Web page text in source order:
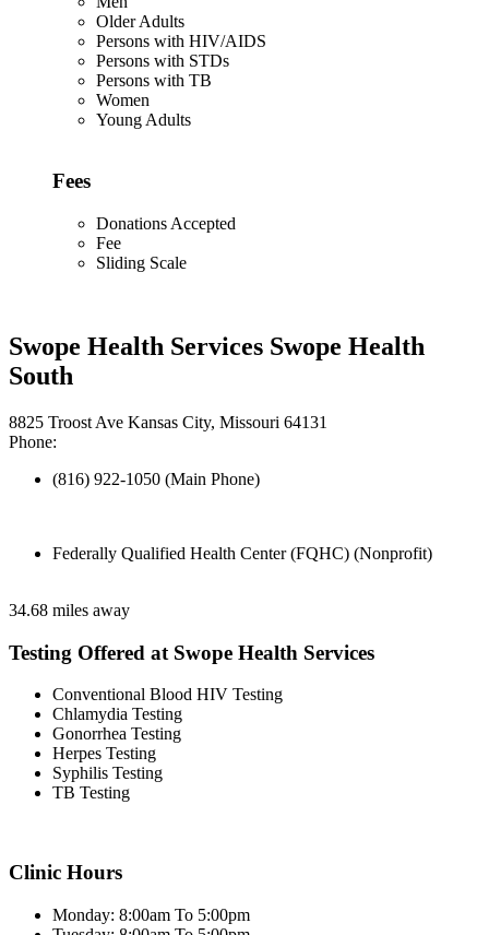
Older Adults
Persons with HIV/AIDS
Persons with STDs
Persons with TB
Women
Young Adults
Fees
Donations Accepted
Fee
Sliding Scale
Swope Health Services Swope Health
South
8825 Troost Ave Kansas City, Missouri 64131
Phone:
(816) 922-1050 (Main Phone)
Federally Qualified Health Center (FQHC) (Nonprofit)
34.68 miles away
Testing Offered at Swope Health Services
Conventional Blood HIV Testing
Chlamydia Testing
Gonorrhea Testing
Herpes Testing
Syphilis Testing
TB Testing
Clinic Hours
Monday: 8:00am To 5:00pm